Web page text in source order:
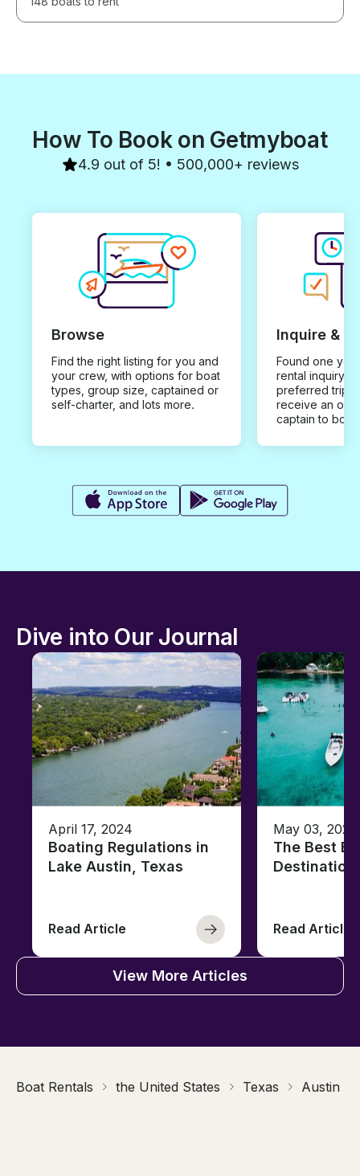
How To Book on Getmyboat
4.9 out of 5! • 500,000+ reviews
Browse
Find the right listing for you and
your crew, with options for boat
types, group size, captained or
self-charter, and lots more.
Inquire &
Found one you
rental inquiry
preferred trip
receive an
captain to
Dive into Our Journal
April 17, 2024
Boating Regulations in
Lake Austin, Texas
Read Article
May 03, 2023
The Best
Read Article
View More Articles
Boat Rentals the United States Texas Austin